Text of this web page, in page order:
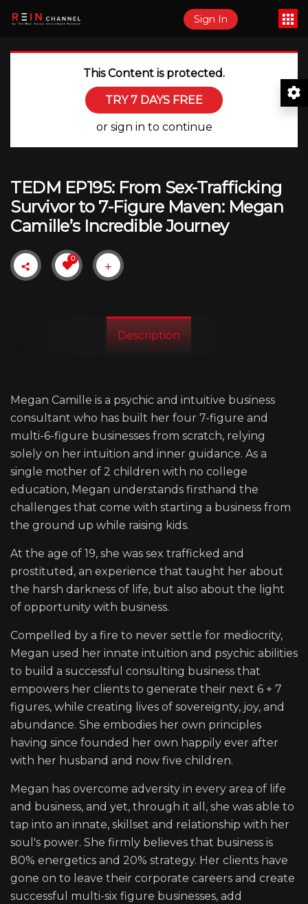
Sign In
This Content is protected.
TRY 7 DAYS FREE
or sign in to continue
TEDM EP195: From Sex-Trafficking
Survivor to 7-Figure Maven: Megan
Camille’s Incredible Journey
0
Description
Megan Camille is a psychic and intuitive business
consultant who has built her four 7-figure and
multi-6-figure businesses from scratch, relying
solely on her intuition and inner guidance. As a
single mother of 2 children with no college
education, Megan understands firsthand the
challenges that come with starting a business from
the ground up while raising kids.
At the age of 19, she was sex trafficked and
prostituted, an experience that taught her about
the harsh darkness of life, but also about the light
of opportunity with business.
Compelled by a fire to never settle for mediocrity,
Megan used her innate intuition and psychic abilities
to build a successful consulting business that
empowers her clients to generate their next 6 + 7
figures, while creating lives of sovereignty, joy, and
abundance. She embodies her own principles
having since founded her own happily ever after
with her husband and now five children.
Megan has overcome adversity in every area of life
and business, and yet, through it all, she was able to
tap into an innate, skillset and relationship with her
soul's power. She firmly believes that business is
80% energetics and 20% strategy. Her clients have
gone on to leave their corporate careers and create
successful multi-six figure businesses, add